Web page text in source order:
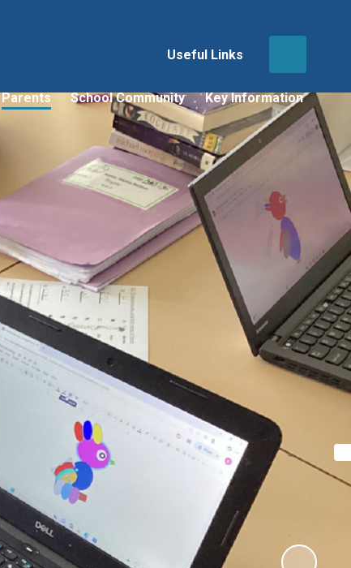
Useful Links
Parents School Community Key Information